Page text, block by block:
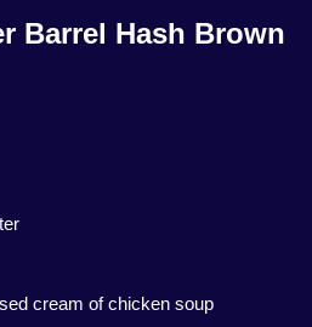
Barrel Hash Brown
cream of chicken soup